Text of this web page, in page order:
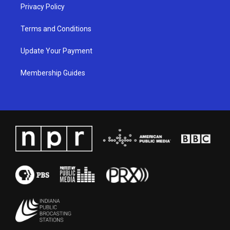
Privacy Policy
Terms and Conditions
Update Your Payment
Membership Guides